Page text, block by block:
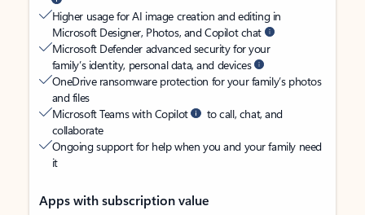
Higher usage for AI image creation and editing in
Microsoft Designer, Photos, and Copilot chat
Microsoft Defender advanced security for your
family’s identity, personal data, and devices
OneDrive ransomware protection for your family’s photos
and files
Microsoft Teams with Copilot
to call, chat, and
collaborate
Ongoing support for help when you and your family need
it
Apps with subscription value